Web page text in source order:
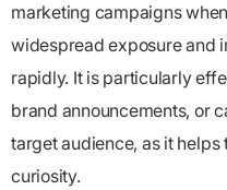
marketing campaigns
widespread exposure and
rapidly. It is particularly
brand announcements, or
target audience, as it
curiosity.